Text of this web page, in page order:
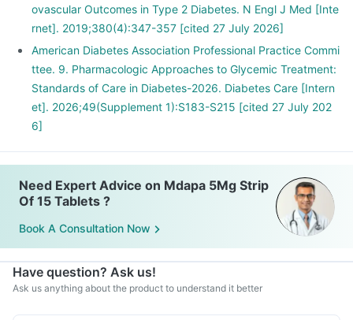
ovascular Outcomes in Type 2 Diabetes. N Engl J Med [Inte
rnet]. 2019;380(4):347-357 [cited 27 July 2026]
American Diabetes Association Professional Practice Commi
ttee. 9. Pharmacologic Approaches to Glycemic Treatment:
Standards of Care in Diabetes-2026. Diabetes Care [Intern
et]. 2026;49(Supplement 1):S183-S215 [cited 27 July 202
6]
Need Expert Advice on Mdapa 5Mg Strip
Of 15 Tablets ?
Book A Consultation Now
Have question? Ask us!
Ask us anything about the product to understand it better